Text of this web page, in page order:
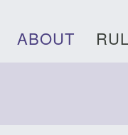
ABOUT